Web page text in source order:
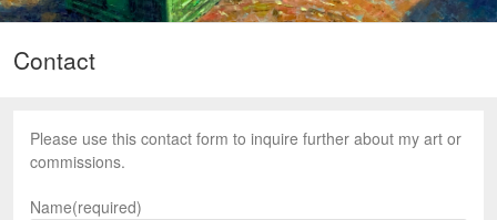
Contact
Please use this contact form to inquire further about my art or
commissions.
Name(required)